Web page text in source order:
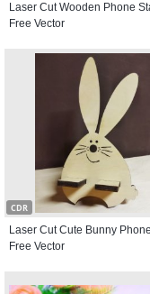
Laser Cut Wooden Phone
Free Vector
CDR
Laser Cut Cute Bunny
Free Vector